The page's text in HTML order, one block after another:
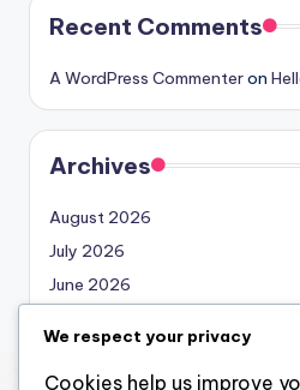
Recent Comments
A WordPress Commenteron
Archives
August 2026
July 2026
June 2026
April 2026
March 2026
We respect your privacy
Cookies help us improve